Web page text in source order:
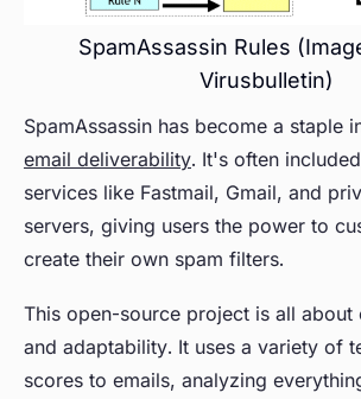
SpamAssassin Rules
Virusbulletin)
SpamAssassin has become a staple
email deliverability. It's often
services like Fastmail, Gmail, and
servers, giving users the power to
create their own spam filters.
This open-source project is all about
and adaptability. It uses a variety of
scores to emails, analyzing